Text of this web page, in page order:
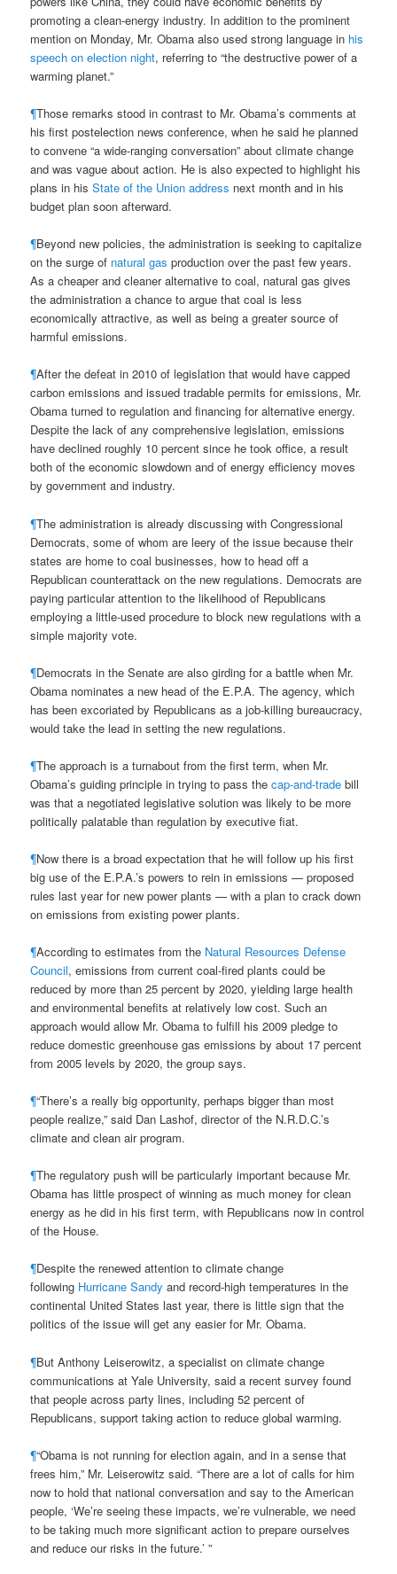
promoting a clean-energy industry. In addition to the prominent
mention on Monday, Mr. Obama also used strong language in his
speech on election night, referring to “the destructive power of a
warming planet.”
¶Those remarks stood in contrast to Mr. Obama’s comments at
his first postelection news conference, when he said he planned
to convene “a wide-ranging conversation” about climate change
and was vague about action. He is also expected to highlight his
plans in hisState of the Union address next month and in his
budget plan soon afterward.
¶Beyond new policies, the administration is seeking to capitalize
on the surge of natural gas production over the past few years.
As a cheaper and cleaner alternative to coal, natural gas gives
the administration a chance to argue that coal is less
economically attractive, as well as being a greater source of
harmful emissions.
¶After the defeat in 2010 of legislation that would have capped
carbon emissions and issued tradable permits for emissions, Mr.
Obama turned to regulation and financing for alternative energy.
Despite the lack of any comprehensive legislation, emissions
have declined roughly 10 percent since he took office, a result
both of the economic slowdown and of energy efficiency moves
by government and industry.
¶The administration is already discussing with Congressional
Democrats, some of whom are leery of the issue because their
states are home to coal businesses, how to head off a
Republican counterattack on the new regulations. Democrats are
paying particular attention to the likelihood of Republicans
employing a little-used procedure to block new regulations with a
simple majority vote.
¶Democrats in the Senate are also girding for a battle when Mr.
Obama nominates a new head of the E.P.A. The agency, which
has been excoriated by Republicans as a job-killing bureaucracy,
would take the lead in setting the new regulations.
¶The approach is a turnabout from the first term, when Mr.
Obama’s guiding principle in trying to pass thecap-and-trade bill
was that a negotiated legislative solution was likely to be more
politically palatable than regulation by executive fiat.
¶Now there is a broad expectation that he will follow up his first
big use of the E.P.A.’s powers to rein in emissions — proposed
rules last year for new power plants — with a plan to crack down
on emissions from existing power plants.
¶According to estimates from the Natural Resources Defense
Council, emissions from current coal-fired plants could be
reduced by more than 25 percent by 2020, yielding large health
and environmental benefits at relatively low cost. Such an
approach would allow Mr. Obama to fulfill his 2009 pledge to
reduce domestic greenhouse gas emissions by about 17 percent
from 2005 levels by 2020, the group says.
¶“There’s a really big opportunity, perhaps bigger than most
people realize,” said Dan Lashof, director of the N.R.D.C.’s
climate and clean air program.
¶The regulatory push will be particularly important because Mr.
Obama has little prospect of winning as much money for clean
energy as he did in his first term, with Republicans now in control
of the House.
¶Despite the renewed attention to climate change
following Hurricane Sandy and record-high temperatures in the
continental United States last year, there is little sign that the
politics of the issue will get any easier for Mr. Obama.
¶But Anthony Leiserowitz, a specialist on climate change
communications at Yale University, said a recent survey found
that people across party lines, including 52 percent of
Republicans, support taking action to reduce global warming.
¶“Obama is not running for election again, and in a sense that
frees him,” Mr. Leiserowitz said. “There are a lot of calls for him
now to hold that national conversation and say to the American
people, ‘We’re seeing these impacts, we’re vulnerable, we need
to be taking much more significant action to prepare ourselves
and reduce our risks in the future.’ ”